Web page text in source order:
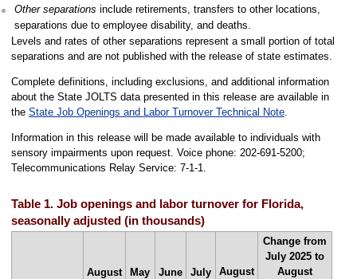
Other separations include retirements, transfers to other locations,
separations due to employee disability, and deaths.
Levels and rates of other separations represent a small portion of total
separations and are not published with the release of state estimates.
Complete definitions, including exclusions, and additional information
about the State JOLTS data presented in this release are available in
the State Job Openings and Labor Turnover Technical Note.
Information in this release will be made available to individuals with
sensory impairments upon request. Voice phone: 202-691-5200;
Telecommunications Relay Service: 7-1-1.
Table 1. Job openings and labor turnover for Florida,
seasonally adjusted (in thousands)
August
May
June
July
August
Change from
July 2025 to
August